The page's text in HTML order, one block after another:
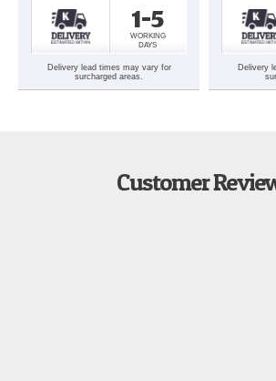
1-5
WORKING
DAYS
Delivery lead times may vary for
surcharged areas.
Delivery
Customer